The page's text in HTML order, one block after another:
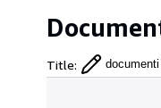
Title: